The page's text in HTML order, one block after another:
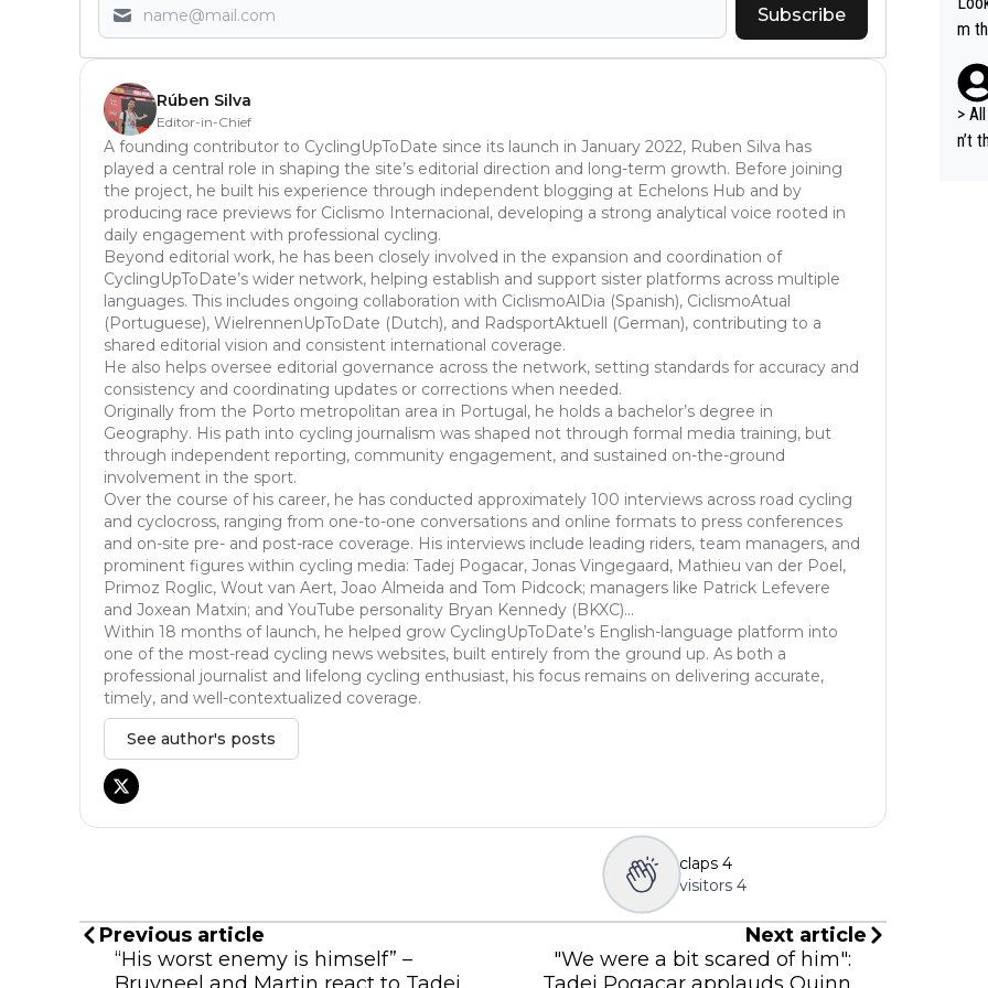
Subscribe
Rúben Silva
Editor-in-Chief
A founding contributor to CyclingUpToDate since its launch in January 2022, Ruben Silva has
played a central role in shaping the site’s editorial direction and long-term growth. Before joining
the project, he built his experience through independent blogging at Echelons Hub and by
producing race previews for Ciclismo Internacional, developing a strong analytical voice rooted in
daily engagement with professional cycling.
Beyond editorial work, he has been closely involved in the expansion and coordination of
CyclingUpToDate’s wider network, helping establish and support sister platforms across multiple
languages. This includes ongoing collaboration with CiclismoAlDia (Spanish), CiclismoAtual
(Portuguese), WielrennenUpToDate (Dutch), and RadsportAktuell (German), contributing to a
shared editorial vision and consistent international coverage.
He also helps oversee editorial governance across the network, setting standards for accuracy and
consistency and coordinating updates or corrections when needed.
Originally from the Porto metropolitan area in Portugal, he holds a bachelor’s degree in
Geography. His path into cycling journalism was shaped not through formal media training, but
through independent reporting, community engagement, and sustained on-the-ground
involvement in the sport.
Over the course of his career, he has conducted approximately 100 interviews across road cycling
and cyclocross, ranging from one-to-one conversations and online formats to press conferences
and on-site pre- and post-race coverage. His interviews include leading riders, team managers, and
prominent figures within cycling media: Tadej Pogacar, Jonas Vingegaard, Mathieu van der Poel,
Primoz Roglic, Wout van Aert, Joao Almeida and Tom Pidcock; managers like Patrick Lefevere
and Joxean Matxin; and YouTube personality Bryan Kennedy (BKXC)...
Within 18 months of launch, he helped grow CyclingUpToDate’s English-language platform into
one of the most-read cycling news websites, built entirely from the ground up. As both a
professional journalist and lifelong cycling enthusiast, his focus remains on delivering accurate,
timely, and well-contextualized coverage.
See author's posts
claps 4
visitors 4
Previous article
“His worst enemy is himself” –
Next article
"We were a bit scared of him":
m
e
t
he
> All
n’t